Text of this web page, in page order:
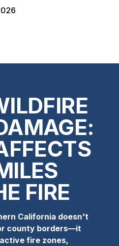
FIRE
California doesn't
county borders—it
fire zones,